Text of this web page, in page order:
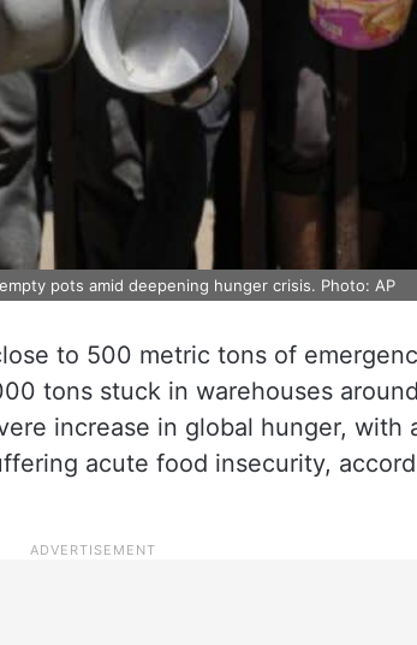
pots amid deepening hunger crisis. Photo: AP
to 500 metric tons of
tons stuck in warehouses
increase in global hunger, with
acute food insecurity,